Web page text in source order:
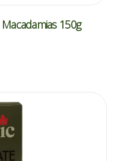
150g